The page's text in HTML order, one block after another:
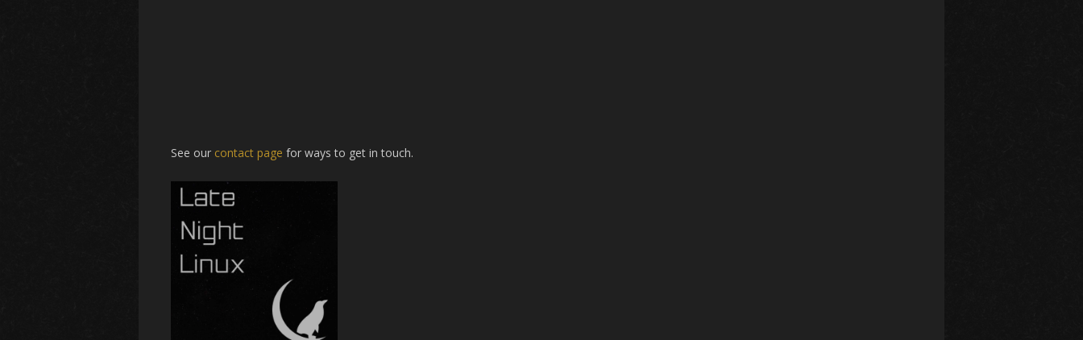
See our contact page for ways to get in touch.